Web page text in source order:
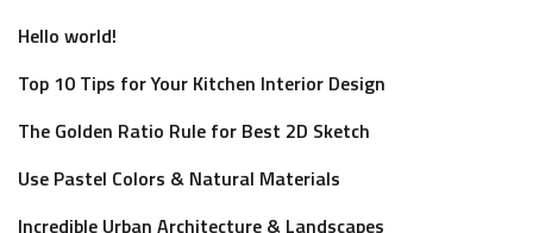
Hello world!
Top 10 Tips for Your Kitchen Interior Design
The Golden Ratio Rule for Best 2D Sketch
Use Pastel Colors & Natural Materials
Incredible Urban Architecture & Landscapes